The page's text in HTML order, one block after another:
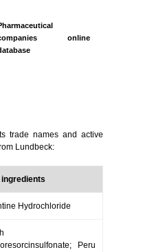
online
trade names and active
Lundbeck:
Hydrochloride
Peru